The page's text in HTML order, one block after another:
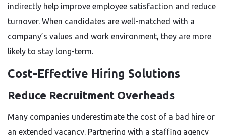
indirectly help improve employee satisfaction and reduce
turnover. When candidates are well-matched with a
company’s values and work environment, they are more
likely to stay long-term.
Cost-Effective Hiring Solutions
Reduce Recruitment Overheads
Many companies underestimate the cost of a bad hire or
an extended vacancy. Partnering with a staffing agency